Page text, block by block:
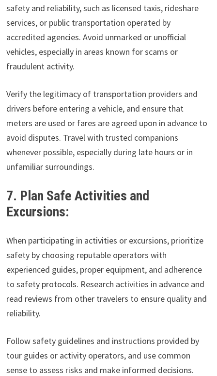
safety and reliability, such as licensed taxis, rideshare
services, or public transportation operated by
accredited agencies. Avoid unmarked or unofficial
vehicles, especially in areas known for scams or
fraudulent activity.
Verify the legitimacy of transportation providers and
drivers before entering a vehicle, and ensure that
meters are used or fares are agreed upon in advance to
avoid disputes. Travel with trusted companions
whenever possible, especially during late hours or in
unfamiliar surroundings.
7. Plan Safe Activities and
Excursions:
When participating in activities or excursions, prioritize
safety by choosing reputable operators with
experienced guides, proper equipment, and adherence
to safety protocols. Research activities in advance and
read reviews from other travelers to ensure quality and
reliability.
Follow safety guidelines and instructions provided by
tour guides or activity operators, and use common
sense to assess risks and make informed decisions.